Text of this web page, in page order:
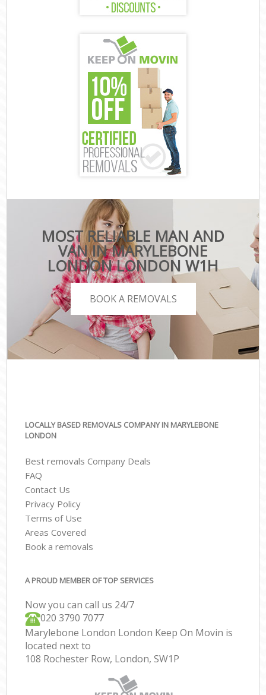
MOST RELIABLE MAN AND
VAN IN MARYLEBONE
LONDON LONDON W1H
BOOK A REMOVALS
LOCALLY BASED REMOVALS COMPANY IN MARYLEBONE
LONDON
Best removals Company Deals
FAQ
Contact Us
Privacy Policy
Terms of Use
Areas Covered
Book a removals
A PROUD MEMBER OF TOP SERVICES
Now you can call us 24/7
‎‎020 3790 7077
Marylebone London London Keep On Movin is
located next to
108 Rochester Row, London, SW1P